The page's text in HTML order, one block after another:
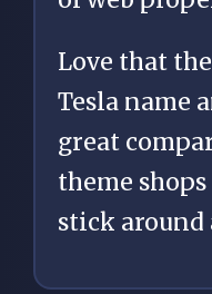
Love that
Tesla name
great
theme
stick around